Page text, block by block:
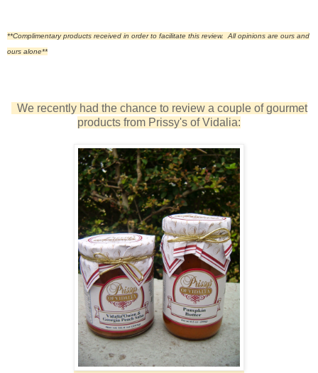
**Complimentary products received in order to facilitate this review. All opinions are ours and
ours alone**
We recently had the chance to review a couple of gourmet
products from Prissy's of Vidalia: